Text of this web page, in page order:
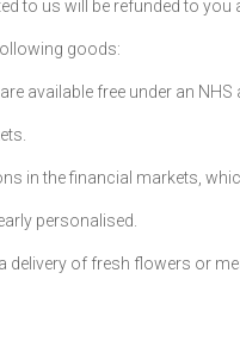
to us will be refunded to
goods:
available free under an NHS
in the financial markets,
personalised.
delivery of fresh flowers or